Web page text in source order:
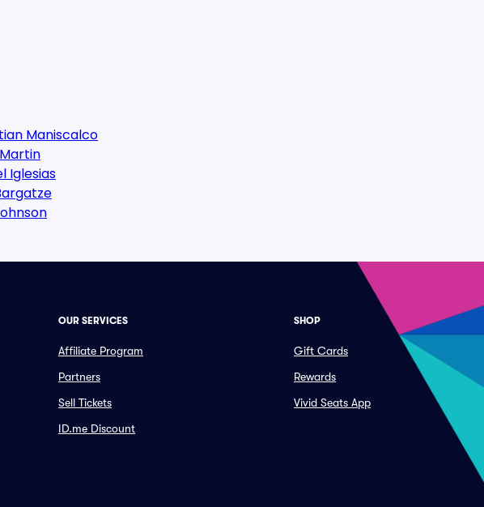
Maniscalco
Iglesias
OUR SERVICES
Affiliate Program
Partners
Sell Tickets
ID.me Discount
SHOP
Gift Cards
Rewards
Vivid Seats App